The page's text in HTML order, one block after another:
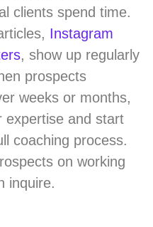
clients spend time.
Instagram
, show up regularly
prospects
weeks or months,
expertise and start
coaching process.
on working
inquire.